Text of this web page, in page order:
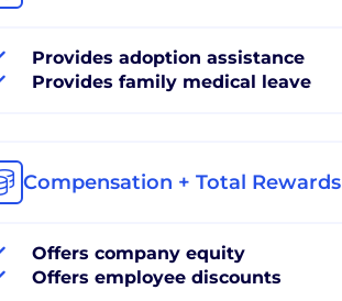
Provides adoption assistance
Provides family medical leave
Compensation + Total Rewards
Offers company equity
Offers employee discounts